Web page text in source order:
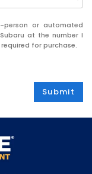
or automated
at the number I
for purchase.
Submit